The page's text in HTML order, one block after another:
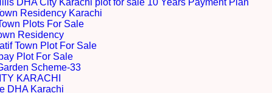
DHA City Karachi plot for sale 10 Years Payment Plan
Residency Karachi
Plots For Sale
Residency
Town Plot For Sale
Plot For Sale
Scheme-33
KARACHI
DHA Karachi